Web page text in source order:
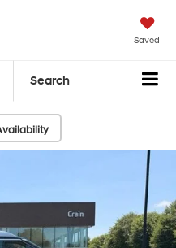
Saved
Search